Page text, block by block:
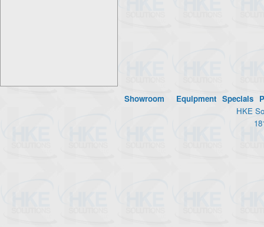
Showroom Equipment Specials
HKE